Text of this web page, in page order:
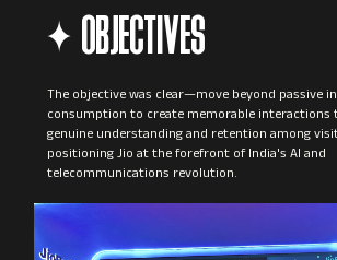
OBJECTIVES
The objective was clear—move beyond passive
consumption to create memorable interactions
genuine understanding and retention among
positioning Jio at the forefront of India's AI and
telecommunications revolution.